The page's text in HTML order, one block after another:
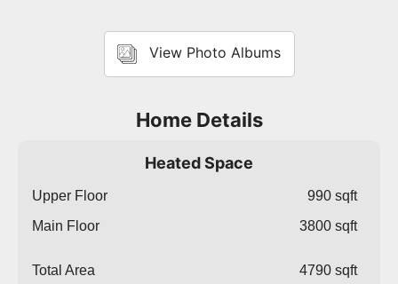
View Photo Albums
Home Details
Heated Space
Upper Floor
990 sqft
Main Floor
3800 sqft
Total Area 4790 sqft